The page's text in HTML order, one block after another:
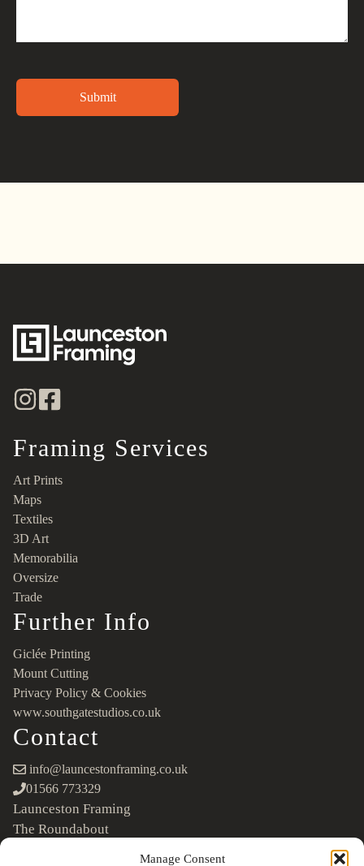
Manage Consent
Framing Services
Art Prints
Maps
Textiles
3D Art
Memorabilia
Oversize
Trade
Further Info
Giclée Printing
Mount Cutting
Privacy Policy & Cookies
www.southgatestudios.co.uk
Contact
info@launcestonframing.co.uk
01566 773329
Launceston Framing
The Roundabout